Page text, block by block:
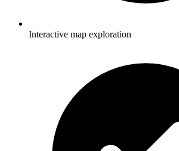
Interactive map exploration